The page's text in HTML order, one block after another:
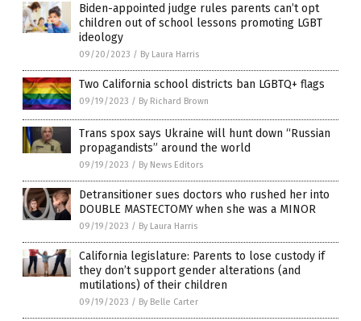
Biden-appointed judge rules parents can’t opt
children out of school lessons promoting LGBT
ideology
09/20/2023 / By Laura Harris
Two California school districts ban LGBTQ+ flags
09/19/2023 / By Richard Brown
Trans spox says Ukraine will hunt down “Russian
propagandists” around the world
09/19/2023 / By News Editors
Detransitioner sues doctors who rushed her into
DOUBLE MASTECTOMY when she was a MINOR
09/19/2023 / By Laura Harris
California legislature: Parents to lose custody if
they don’t support gender alterations (and
mutilations) of their children
09/19/2023 / By Belle Carter